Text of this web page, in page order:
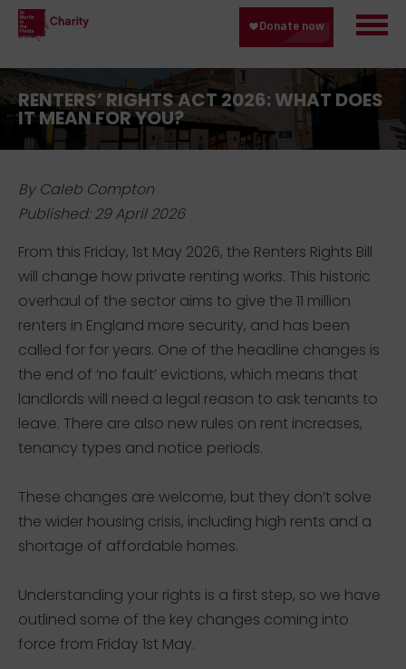
RENTERS’ RIGHTS ACT 2026: WHAT DOES
IT MEAN FOR YOU?
By Caleb Compton
Published: 29 April 2026
From this Friday, 1st May 2026, the Renters Rights Bill
will change how private renting works. This historic
overhaul of the sector aims to give the 11 million
renters in England more security, and has been
called for foryears. One of the headline changes is
the end of ‘no fault’ evictions, which means that
landlords will need a legal reason to ask tenants to
leave. There are also new rules on rent increases,
tenancy types and notice periods.
These changes are welcome, but they don’t solve
the wider housing crisis, including high rents and a
shortage of affordable homes.
Understanding your rights is a first step, so we have
outlined some of the key changes coming into
force from Friday 1st May.